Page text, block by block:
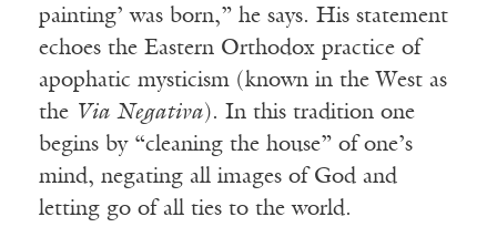
painting’ was born,” he says. His statement
echoes the Eastern Orthodox practice of
apophatic mysticism (known in the West as
the Via Negativa). In this tradition one
begins by “cleaning the house” of one’s
mind, negating all images of God and
letting go of all ties to the world.